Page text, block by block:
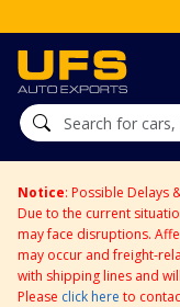
Notice: Possible Delays
Due to the current
may face disruptions.
may occur and freight-
with shipping lines and
Please click here to